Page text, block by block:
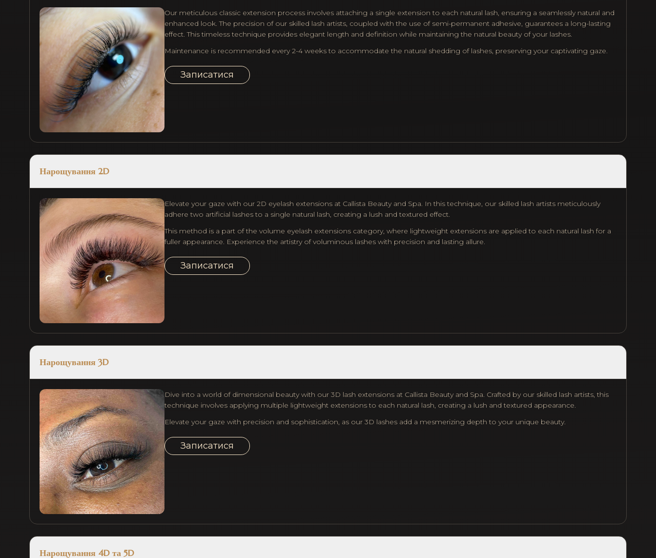
Our meticulous classic extension process involves attaching a single extension to each natural lash, ensuring a seamlessly natural and
enhanced look. The precision of our skilled lash artists, coupled with the use of semi-permanent adhesive, guarantees a long-lasting
effect. This timeless technique provides elegant length and definition while maintaining the natural beauty of your lashes.
Maintenance is recommended every 2-4 weeks to accommodate the natural shedding of lashes, preserving your captivating gaze.
Записатися
Нарощування 2D
Elevate your gaze with our 2D eyelash extensions at Callista Beauty and Spa. In this technique, our skilled lash artists meticulously
adhere two artificial lashes to a single natural lash, creating a lush and textured effect.
This method is a part of the volume eyelash extensions category, where lightweight extensions are applied to each natural lash for a
fuller appearance. Experience the artistry of voluminous lashes with precision and lasting allure.
Записатися
Нарощування 3D
Dive into a world of dimensional beauty with our 3D lash extensions at Callista Beauty and Spa. Crafted by our skilled lash artists, this
technique involves applying multiple lightweight extensions to each natural lash, creating a lush and textured appearance.
Elevate your gaze with precision and sophistication, as our 3D lashes add a mesmerizing depth to your unique beauty.
Записатися
Нарощування 4D та 5D